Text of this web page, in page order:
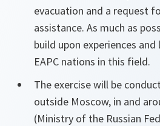
evacuation and a request
assistance. As much as
build upon experiences
EAPC nations in this field.
The exercise will be
outside Moscow, in and
(Ministry of the Russian